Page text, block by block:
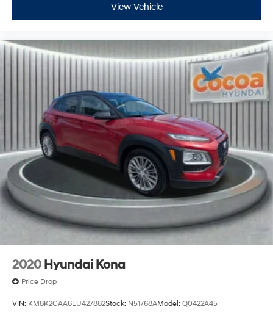
View Vehicle
2020 Hyundai Kona
Price Drop
VIN: KM8K2CAA6LU427882Stock: N51768AModel: Q0422A45